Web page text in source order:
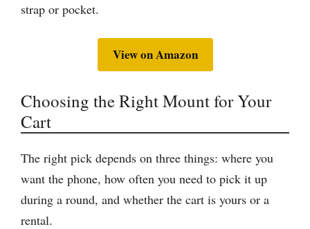
strap or pocket.
View on Amazon
Choosing the Right Mount for Your
Cart
The right pick depends on three things: where you
want the phone, how often you need to pick it up
during a round, and whether the cart is yours or a
rental.